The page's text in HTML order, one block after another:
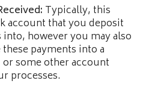
Typically, this
account that you deposit
however you may also
payments into a
some other account
processes.